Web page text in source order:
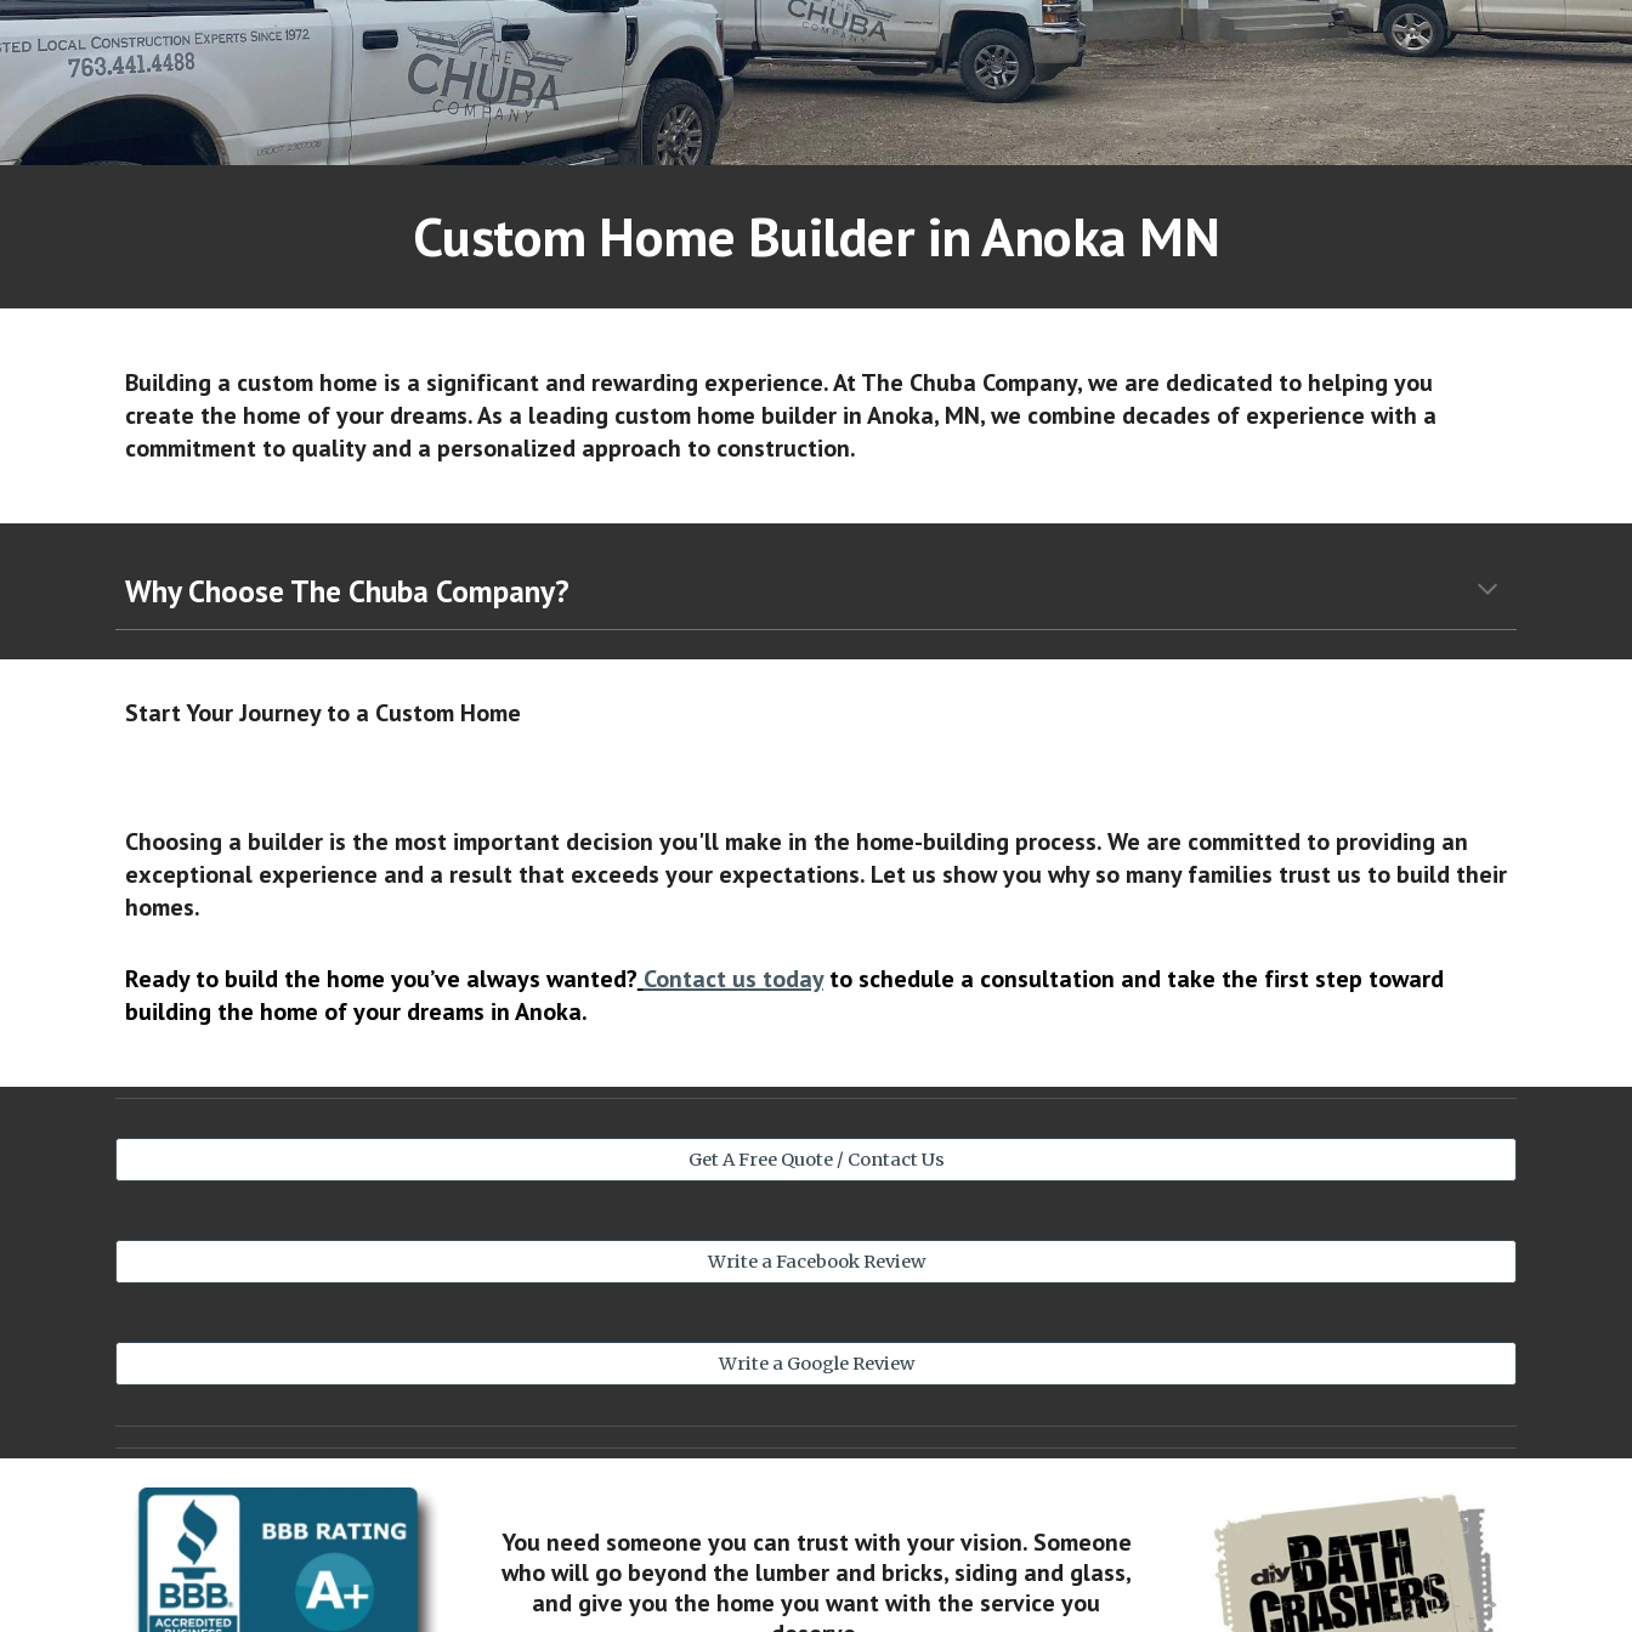
Custom Home Builder in Anoka MN
Building a custom home is a significant and rewarding experience. At The Chuba Company, we are dedicated to helping you
create the home of your dreams. As a leading custom home builder in Anoka, MN, we combine decades of experience with a
commitment to quality and a personalized approach to construction.
Why Choose The Chuba Company?
Start Your Journey to a Custom Home
Choosing a builder is the most important decision you'll make in the home-building process. We are committed to providing an
exceptional experience and a result that exceeds your expectations. Let us show you why so many families trust us to build their
homes.
Ready to build the home you’ve always wanted? Contact us todayto schedule a consultation and take the first step toward
building the home of your dreams in Anoka.
Get A Free Quote / Contact Us
Write a Facebook Review
Write a Google Review
You need someone you can trust with your vision. Someone
who will go beyond the lumber and bricks, siding and glass,
and give you the home you want with the service you